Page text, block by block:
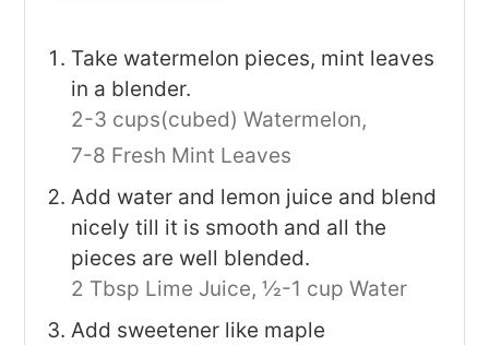
Take watermelon pieces, mint leaves
in a blender.
2-3 cups(cubed) Watermelon,
7-8 Fresh Mint Leaves
Add water and lemon juice and blend
nicely till it is smooth and all the
pieces are well blended.
2 Tbsp Lime Juice, ½-1 cup Water
Add sweetener like maple